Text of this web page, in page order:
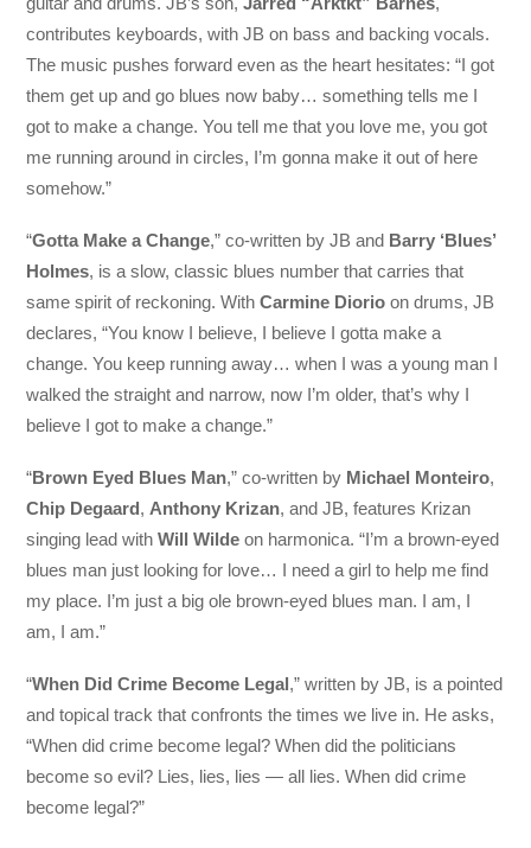
contributes keyboards, with JB on bass and backing vocals.
The music pushes forward even as the heart hesitates: “I got
them get up and go blues now baby… something tells me I
got to make a change. You tell me that you love me, you got
me running around in circles, I’m gonna make it out of here
somehow.”
“Gotta Make a Change,” co-written by JB and Barry ‘Blues’
Holmes, is a slow, classic blues number that carries that
same spirit of reckoning. WithCarmine Diorio on drums, JB
declares, “You know I believe, I believe I gotta make a
change. You keep running away… when I was a young man I
walked the straight and narrow, now I’m older, that’s why I
believe I got to make a change.”
“Brown Eyed Blues Man,” co-written by Michael Monteiro,
Chip Degaard, Anthony Krizan, and JB, features Krizan
singing lead withWill Wilde on harmonica. “I’m a brown-eyed
blues man just looking for love… I need a girl to help me find
my place. I’m just a big ole brown-eyed blues man. I am, I
am, I am.”
“When Did Crime Become Legal,” written by JB, is a pointed
and topical track that confronts the times we live in. He asks,
“When did crime become legal? When did the politicians
become so evil? Lies, lies, lies — all lies. When did crime
become legal?”